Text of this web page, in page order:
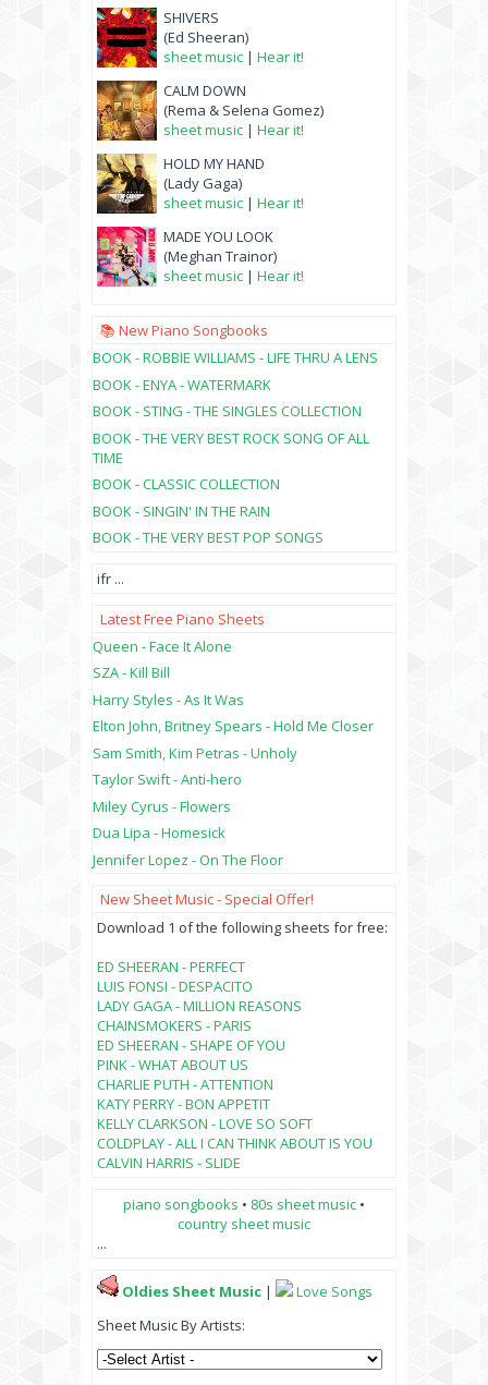
SHIVERS
(Ed Sheeran)
sheet music | Hear it!
CALM DOWN
(Rema & Selena Gomez)
sheet music | Hear it!
HOLD MY HAND
(Lady Gaga)
sheet music | Hear it!
MADE YOU LOOK
(Meghan Trainor)
sheet music | Hear it!
📚 New Piano Songbooks
BOOK - ROBBIE WILLIAMS - LIFE THRU A LENS
BOOK - ENYA - WATERMARK
BOOK - STING - THE SINGLES COLLECTION
BOOK - THE VERY BEST ROCK SONG OF ALL
TIME
BOOK - CLASSIC COLLECTION
BOOK - SINGIN' IN THE RAIN
BOOK - THE VERY BEST POP SONGS
ifr ...
Latest Free Piano Sheets
Queen - Face It Alone
SZA - Kill Bill
Harry Styles - As It Was
Elton John, Britney Spears - Hold Me Closer
Sam Smith, Kim Petras - Unholy
Taylor Swift - Anti-hero
Miley Cyrus - Flowers
Dua Lipa - Homesick
Jennifer Lopez - On The Floor
New Sheet Music - Special Offer!
Download 1 of the following sheets for free:
ED SHEERAN - PERFECT
LUIS FONSI - DESPACITO
LADY GAGA - MILLION REASONS
CHAINSMOKERS - PARIS
ED SHEERAN - SHAPE OF YOU
PINK - WHAT ABOUT US
CHARLIE PUTH - ATTENTION
KATY PERRY - BON APPETIT
KELLY CLARKSON - LOVE SO SOFT
COLDPLAY - ALL I CAN THINK ABOUT IS YOU
CALVIN HARRIS - SLIDE
piano songbooks • 80s sheet music •
country sheet music
...
Oldies Sheet Music |
Love Songs
Sheet Music By Artists: